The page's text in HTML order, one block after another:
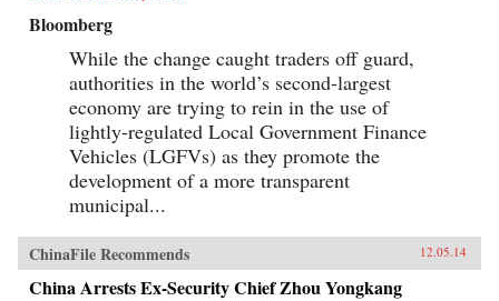
Bloomberg
While the change caught traders off guard,
authorities in the world’s second-largest
economy are trying to rein in the use of
lightly-regulated Local Government Finance
Vehicles (LGFVs) as they promote the
development of a more transparent
municipal...
ChinaFile Recommends 12.05.14
China Arrests Ex-Security Chief Zhou Yongkang